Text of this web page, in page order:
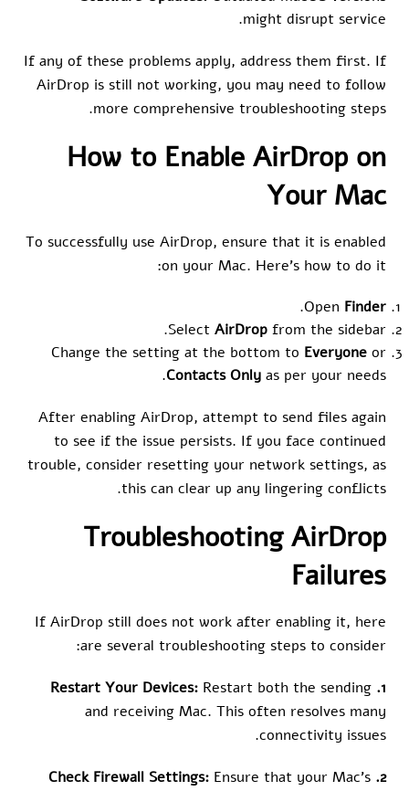
might disrupt service.
If any of these problems apply, address them first. If
AirDrop is still not working, you may need to follow
more comprehensive troubleshooting steps.
How to Enable AirDrop on
Your Mac
To successfully use AirDrop, ensure that it is enabled
on your Mac. Here’s how to do it:
Open Finder
.
Select AirDrop from the sidebar.
Change the setting at the bottom to Everyone or
Contacts Only as per your needs.
After enabling AirDrop, attempt to send files again
to see if the issue persists. If you face continued
trouble, consider resetting your network settings, as
this can clear up any lingering conflicts.
Troubleshooting AirDrop
Failures
If AirDrop still does not work after enabling it, here
are several troubleshooting steps to consider:
1. Restart Your Devices:
Restart both the sending
and receiving Mac. This often resolves many
connectivity issues.
2. Check Firewall Settings:
Ensure that your Mac’s